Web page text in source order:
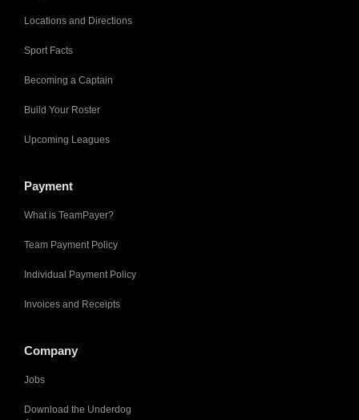
Locations and Directions
Sport Facts
Becoming a Captain
Build Your Roster
Upcoming Leagues
Payment
What is TeamPayer?
Team Payment Policy
Individual Payment Policy
Invoices and Receipts
Company
Jobs
Download the Underdog